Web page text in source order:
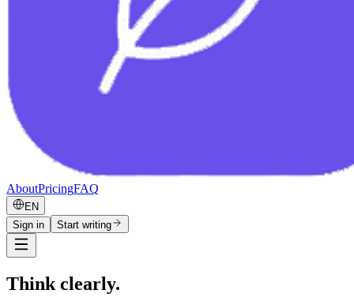
AboutPricingFAQ
EN
Sign in
Start writing
Think clearly.